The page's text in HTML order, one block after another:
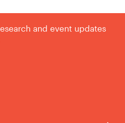
and event updates